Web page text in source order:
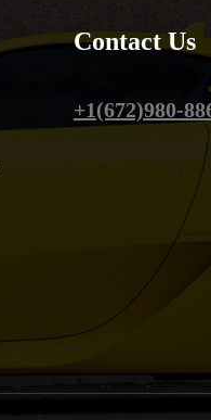
Contact Us
+1(672)980-